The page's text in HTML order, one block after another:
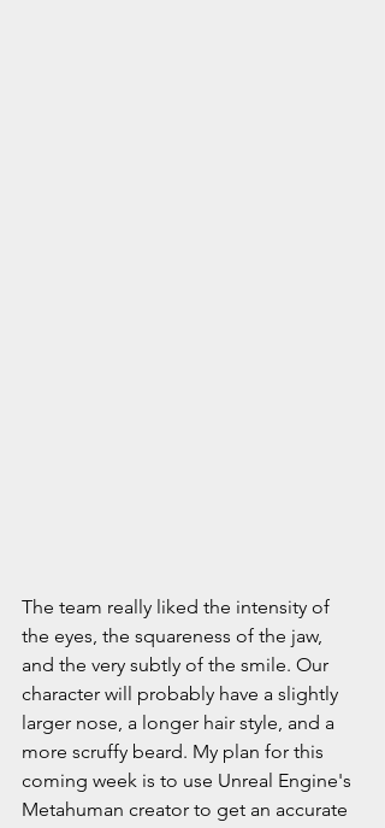
The team really liked the intensity of
the eyes, the squareness of the jaw,
and the very subtly of the smile. Our
character will probably have a slightly
larger nose, a longer hair style, and a
more scruffy beard. My plan for this
coming week is to use Unreal Engine's
Metahuman creator to get an accurate